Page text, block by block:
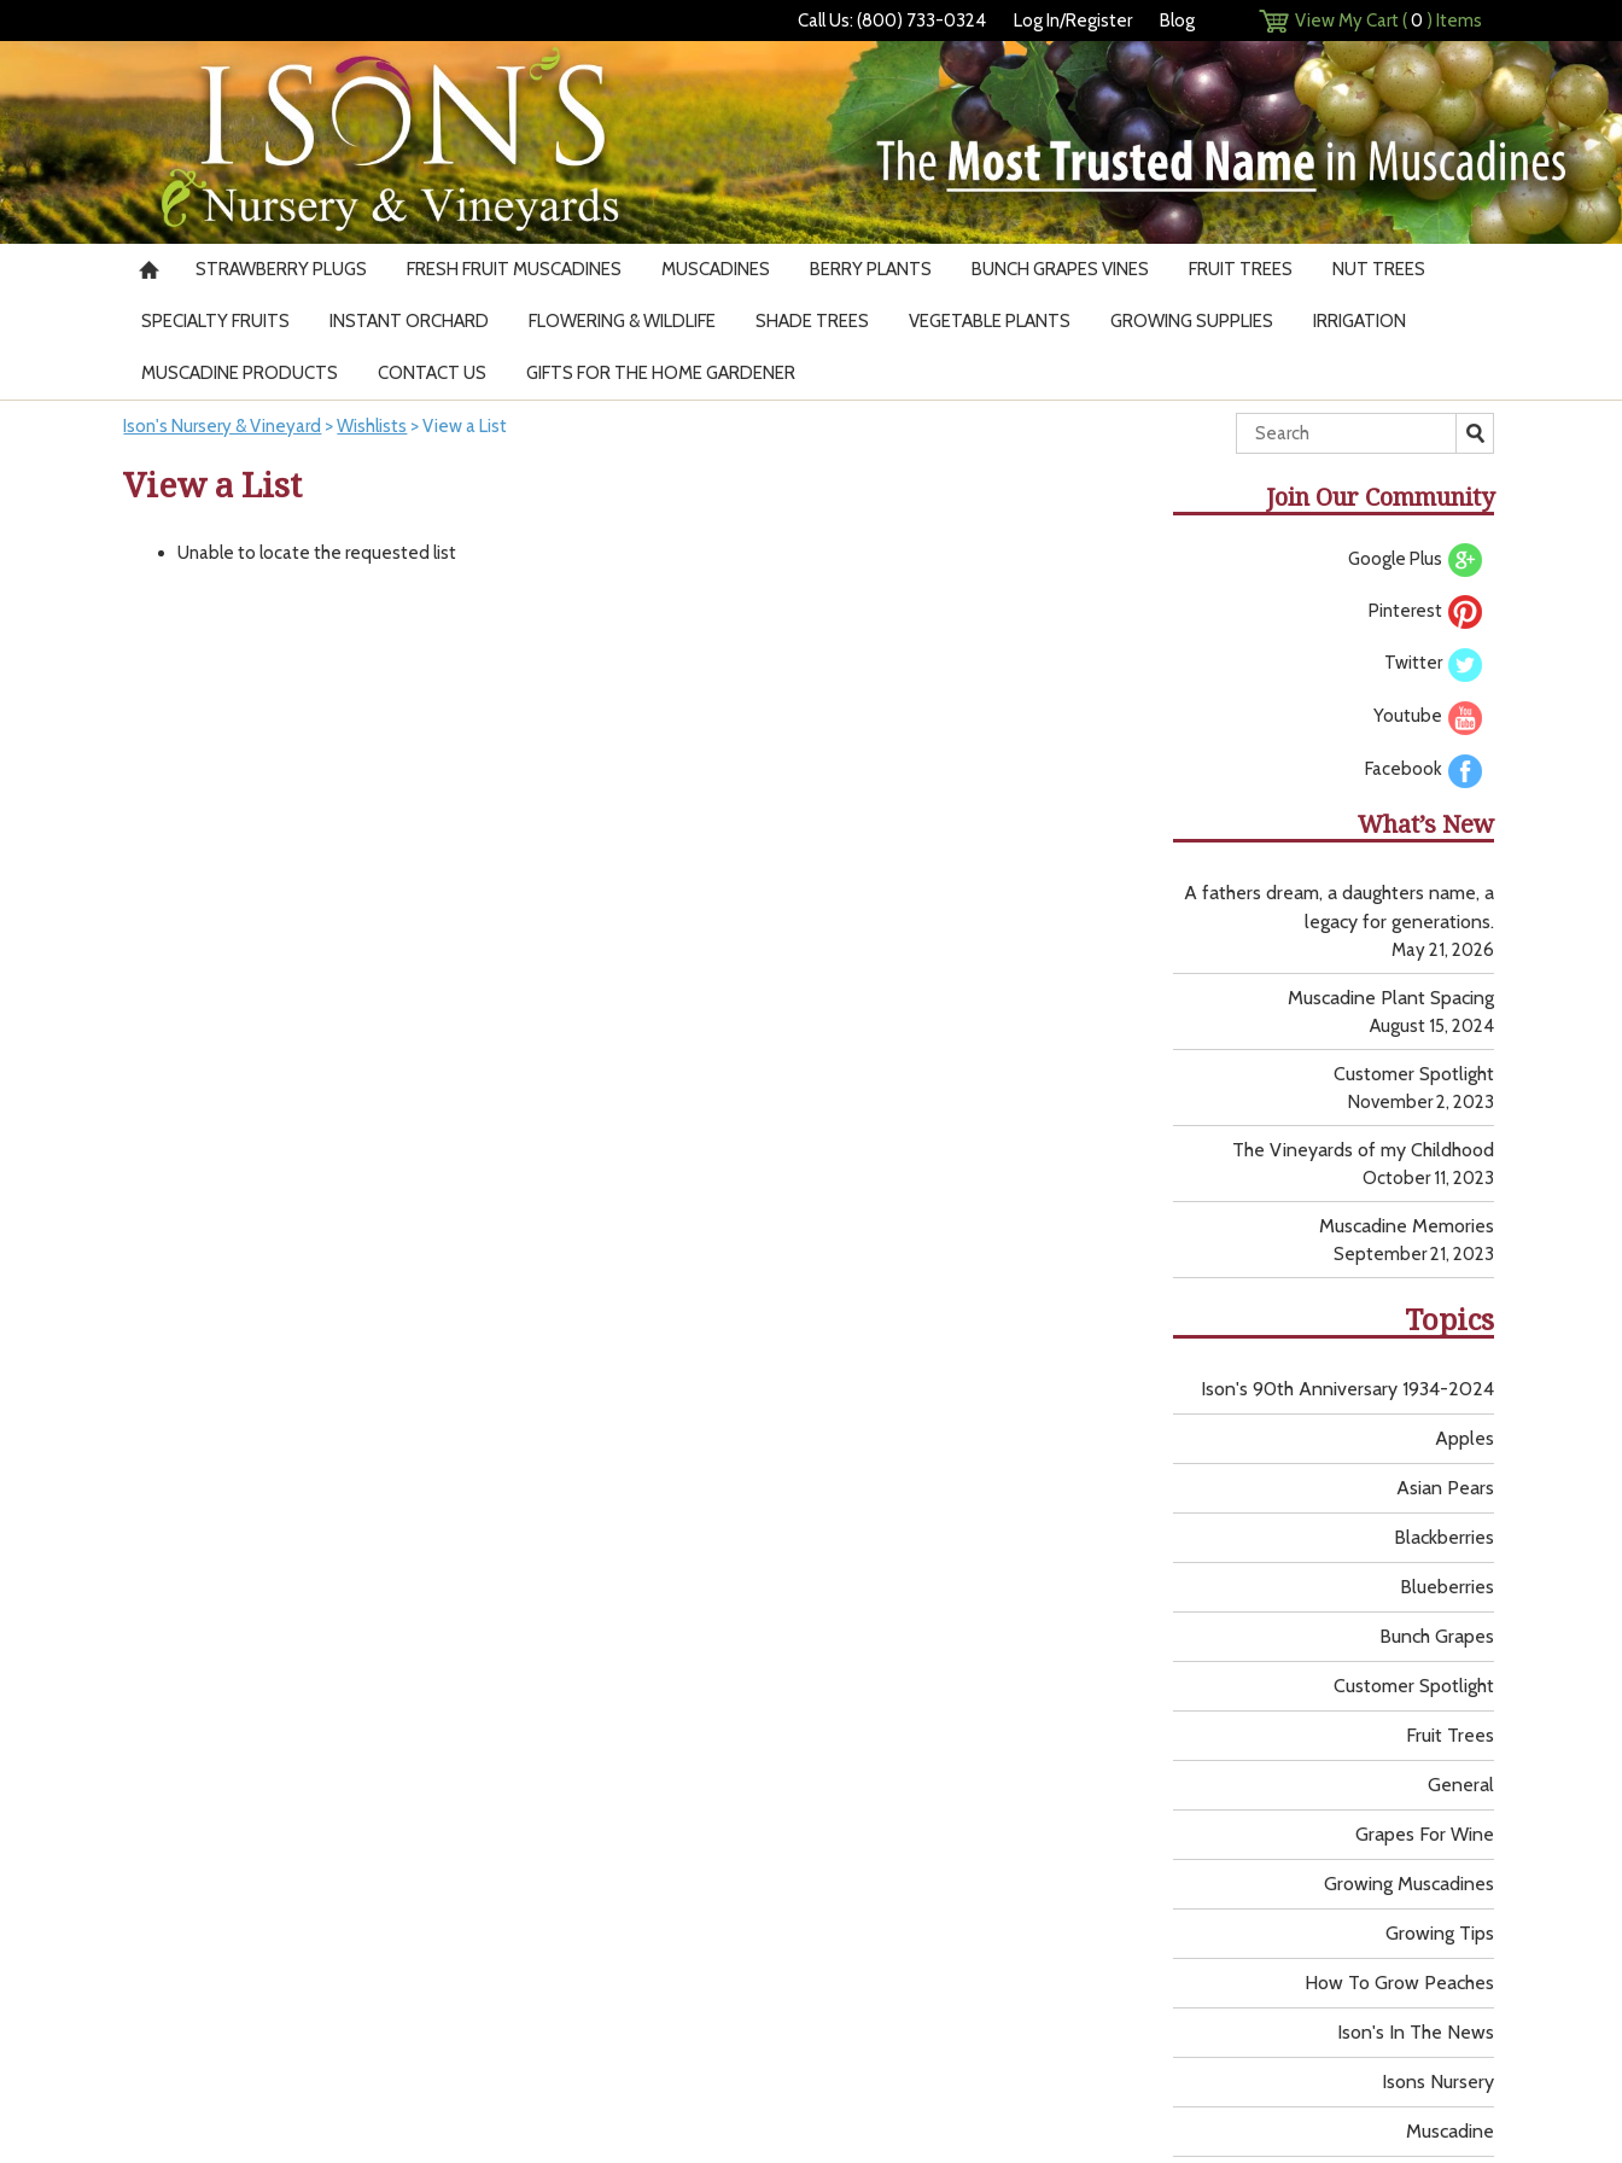
Call Us: (800) 733-0324 Log In/Register Blog View My Cart (0 ) Items
STRAWBERRY PLUGS FRESH FRUIT MUSCADINES MUSCADINES BERRY PLANTS BUNCH GRAPES VINES FRUIT TREES NUT TREES
SPECIALTY FRUITS INSTANT ORCHARD FLOWERING & WILDLIFE SHADE TREES VEGETABLE PLANTS GROWING SUPPLIES IRRIGATION
MUSCADINE PRODUCTS CONTACT US GIFTS FOR THE HOME GARDENER
Ison's Nursery & Vineyard >Wishlists >View a List
View a List
Unable to locate the requested list
Join Our Community
Google Plus
Pinterest
Twitter
Youtube
Facebook
What’s New
A fathers dream, a daughters name, a
legacy for generations.
May 21, 2026
Muscadine Plant Spacing
August 15, 2024
Customer Spotlight
November 2, 2023
The Vineyards of my Childhood
October 11, 2023
Muscadine Memories
September 21, 2023
Topics
Apples
Asian Pears
Blackberries
Blueberries
Bunch Grapes
Customer Spotlight
Fruit Trees
General
Grapes For Wine
Growing Muscadines
Growing Tips
How To Grow Peaches
Ison's 90th Anniversary 1934-2024
Ison's In The News
Isons Nursery
Muscadine